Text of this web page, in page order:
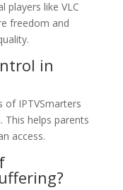
players like VLC
freedom and
in
of IPTVSmarters
This helps parents
access.